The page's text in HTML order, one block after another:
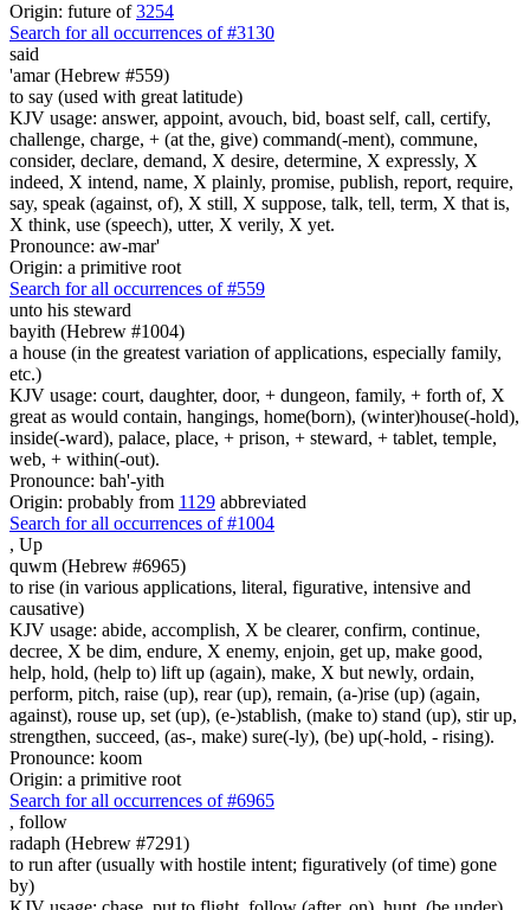
Origin: future of3254
Search for all occurrences of #3130
said
'amar (Hebrew #559)
to say (used with great latitude)
KJV usage: answer, appoint, avouch, bid, boast self, call, certify,
challenge, charge, + (at the, give) command(-ment), commune,
consider, declare, demand, X desire, determine, X expressly, X
indeed, X intend, name, X plainly, promise, publish, report, require,
say, speak (against, of), X still, X suppose, talk, tell, term, X that is,
X think, use (speech), utter, X verily, X yet.
Pronounce: aw-mar'
Origin: a primitive root
Search for all occurrences of #559
unto his steward
bayith (Hebrew #1004)
a house (in the greatest variation of applications, especially family,
etc.)
KJV usage: court, daughter, door, + dungeon, family, + forth of, X
great as would contain, hangings, home(born), (winter)house(-hold),
inside(-ward), palace, place, + prison, + steward, + tablet, temple,
web, + within(-out).
Pronounce: bah'-yith
Origin: probably from 1129 abbreviated
Search for all occurrences of #1004
, Up
quwm (Hebrew #6965)
to rise (in various applications, literal, figurative, intensive and
causative)
KJV usage: abide, accomplish, X be clearer, confirm, continue,
decree, X be dim, endure, X enemy, enjoin, get up, make good,
help, hold, (help to) lift up (again), make, X but newly, ordain,
perform, pitch, raise (up), rear (up), remain, (a-)rise (up) (again,
against), rouse up, set (up), (e-)stablish, (make to) stand (up), stir up,
strengthen, succeed, (as-, make) sure(-ly), (be) up(-hold, - rising).
Pronounce: koom
Origin: a primitive root
Search for all occurrences of #6965
, follow
radaph (Hebrew #7291)
to run after (usually with hostile intent; figuratively (of time) gone
by)